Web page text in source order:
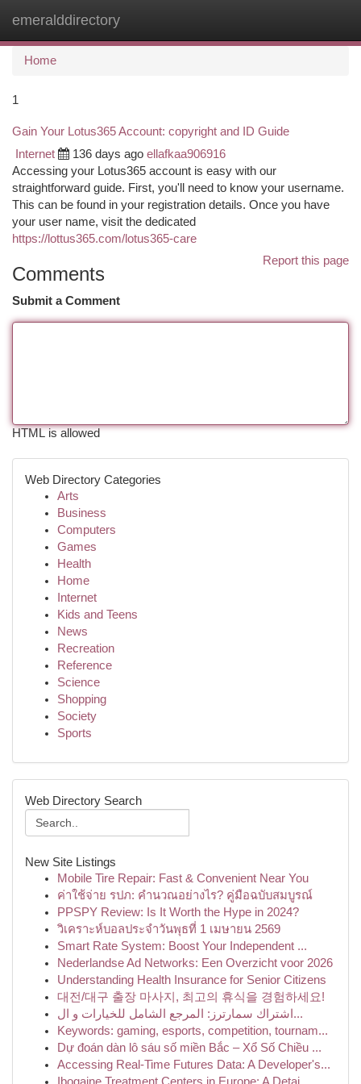
emeralddirectory
Home
1
Gain Your Lotus365 Account: copyright and ID Guide
Internet 136 days ago ellafkaa906916
Accessing your Lotus365 account is easy with our
straightforward guide. First, you'll need to know your username.
This can be found in your registration details. Once you have
your user name, visit the dedicated
https://lottus365.com/lotus365-care
Report this page
Comments
Submit a Comment
HTML is allowed
Web Directory Categories
Arts
Business
Computers
Games
Health
Home
Internet
Kids and Teens
News
Recreation
Reference
Science
Shopping
Society
Sports
Web Directory Search
New Site Listings
Mobile Tire Repair: Fast & Convenient Near You
ค่าใช้จ่าย รปภ: คำนวณอย่างไร? คู่มือฉบับสมบูรณ์
PPSPY Review: Is It Worth the Hype in 2024?
วิเคราะห์บอลประจำวันพุธที่ 1 เมษายน 2569
Smart Rate System: Boost Your Independent ...
Nederlandse Ad Networks: Een Overzicht voor 2026
Understanding Health Insurance for Senior Citizens
대전/대구 출장 마사지, 최고의 휴식을 경험하세요!
اشتراك سمارترز: المرجع الشامل للخيارات و ال...
Keywords: gaming, esports, competition, tournam...
Dự đoán dàn lô sáu số miền Bắc – Xổ Số Chiều ...
Accessing Real-Time Futures Data: A Developer's...